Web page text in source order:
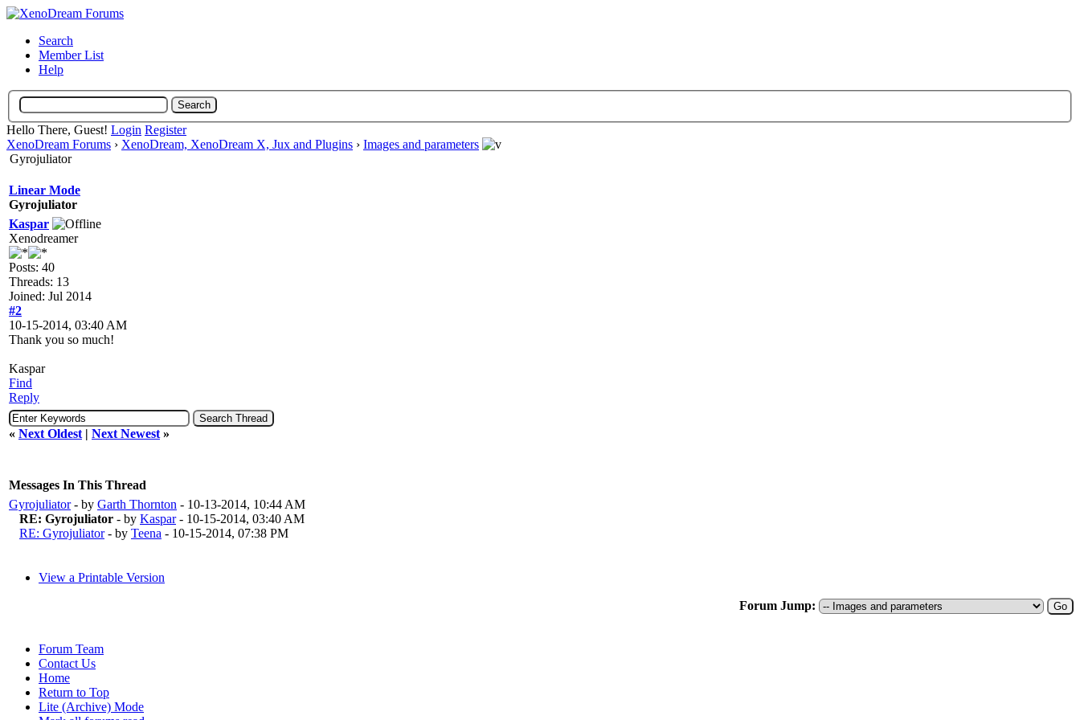
Search
Member List
Help
Hello There, Guest! Login Register
XenoDream Forums › XenoDream, XenoDream X, Jux and Plugins › Images and parameters
Gyrojuliator
Linear Mode
Gyrojuliator
Kaspar
Xenodreamer
Posts: 40
Threads: 13
Joined: Jul 2014
#2
10-15-2014, 03:40 AM
Thank you so much!
Kaspar
Find
Reply
« Next Oldest | Next Newest »
Messages In This Thread
Gyrojuliator - by Garth Thornton - 10-13-2014, 10:44 AM
RE: Gyrojuliator - by Kaspar- 10-15-2014, 03:40 AM
RE: Gyrojuliator - by Teena - 10-15-2014, 07:38 PM
View a Printable Version
Forum Jump:
Forum Team
Contact Us
Home
Return to Top
Lite (Archive) Mode